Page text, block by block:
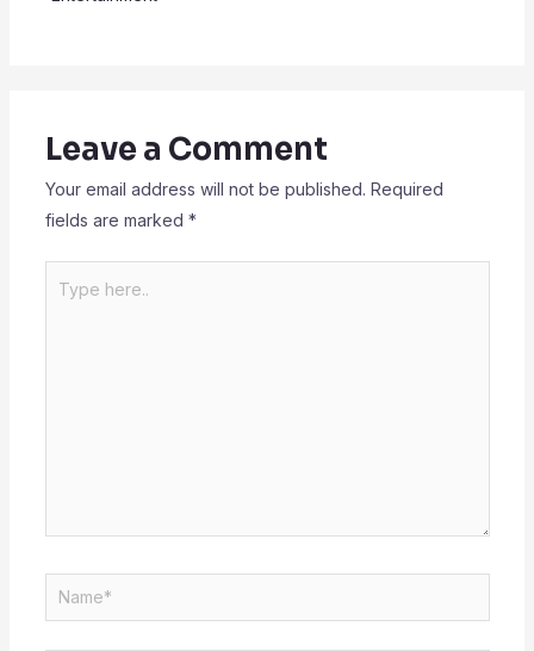
Leave a Comment
Your email address will not be published. Required
fields are marked *
here..
Name*